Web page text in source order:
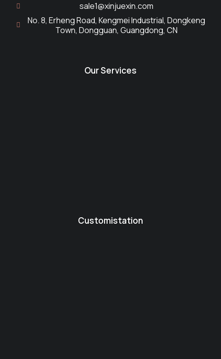
sale1@xinjuexin.com
No. 8, Erheng Road, Kengmei Industrial, Dongkeng
Town, Dongguan, Guangdong, CN
Our Services
Customistation